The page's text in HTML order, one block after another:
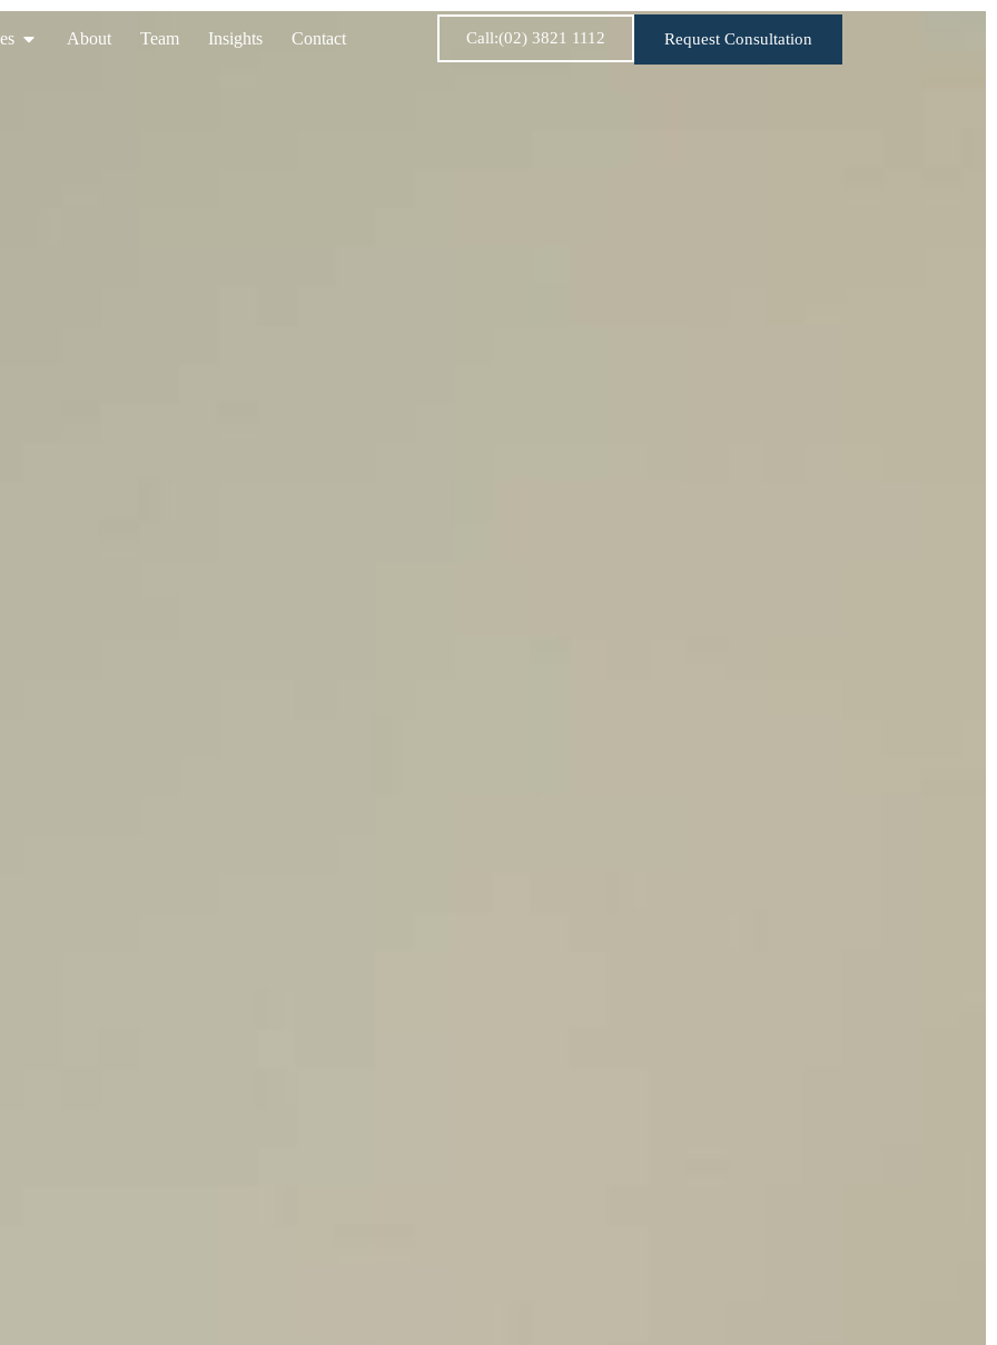
About Team Insights Contact Call:(02) 3821 1112 Request Consultation